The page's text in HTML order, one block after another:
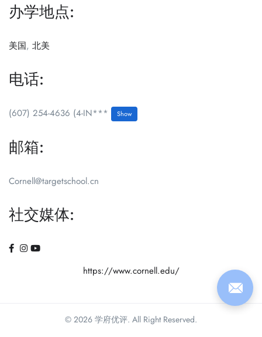
办学地点:
美国, 北美
电话:
(607) 254-4636 (4-IN*** Show
邮箱:
Cornell@targetschool.cn
社交媒体:
https://www.cornell.edu/
© 2026 学府优评. All Right Reserved.